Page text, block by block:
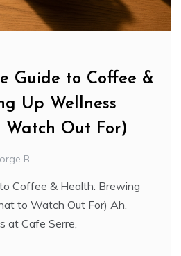
Guide to Coffee &
Up Wellness
Out For)
B.
Coffee & Health: Brewing
to Watch Out For) Ah,
at Cafe Serre,